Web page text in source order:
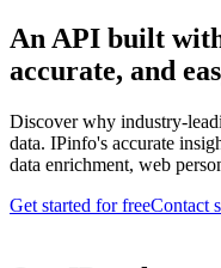
An API built
accurate, and
Discover why industry-
data. IPinfo's accurate
data enrichment, web
Get started for freeContact